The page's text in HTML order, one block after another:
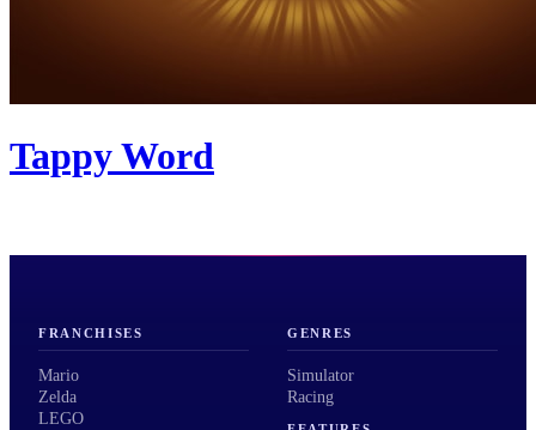
Tappy Word
FRANCHISES
Mario
Zelda
LEGO
GENRES
Simulator
Racing